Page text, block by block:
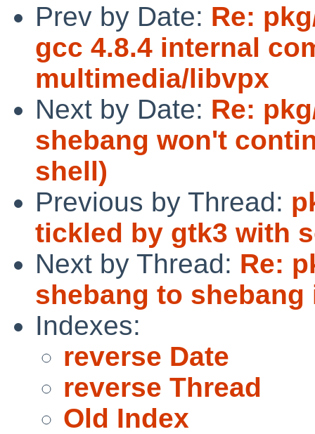
Prev by Date: Re:
gcc 4.8.4 internal
multimedia/libvpx
Next by Date: Re:
shebang won't
shell)
Previous by Thread:
tickled by gtk3 with
Next by Thread: Re:
shebang to
Indexes:
reverse Date
reverse Thread
Old Index